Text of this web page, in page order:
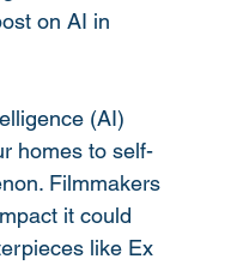
on AI in
(AI)
homes to self-
Filmmakers
it could
like Ex